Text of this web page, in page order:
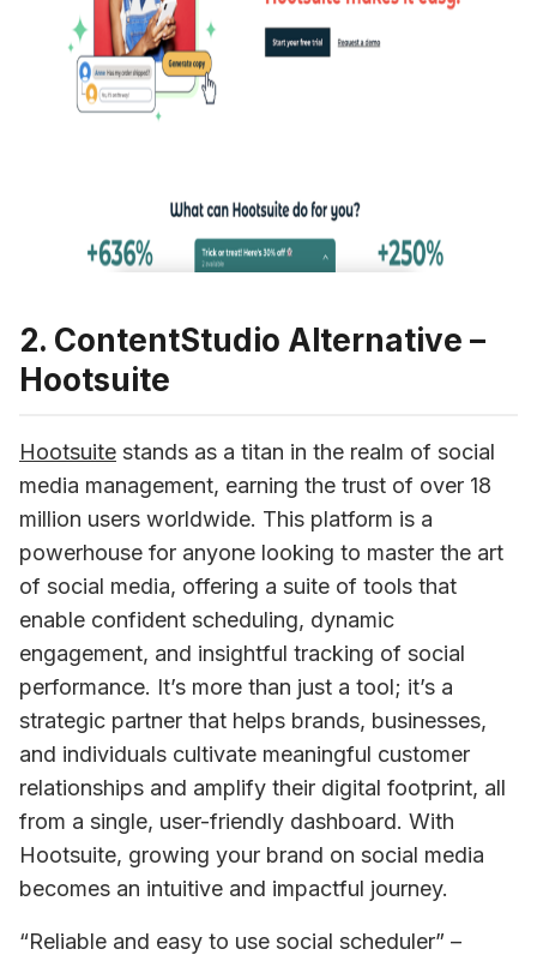
2. ContentStudio Alternative –
Hootsuite
Hootsuite stands as a titan in the realm of social
media management, earning the trust of over 18
million users worldwide. This platform is a
powerhouse for anyone looking to master the art
of social media, offering a suite of tools that
enable confident scheduling, dynamic
engagement, and insightful tracking of social
performance. It’s more than just a tool; it’s a
strategic partner that helps brands, businesses,
and individuals cultivate meaningful customer
relationships and amplify their digital footprint, all
from a single, user-friendly dashboard. With
Hootsuite, growing your brand on social media
becomes an intuitive and impactful journey.
“Reliable and easy to use social scheduler” –